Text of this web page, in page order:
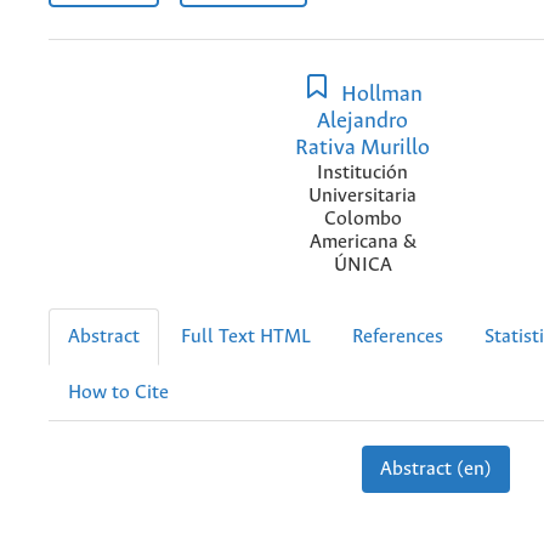
Hollman
Alejandro
Rativa Murillo
Institución
Universitaria
Colombo
Americana &
ÚNICA
Abstract Full Text HTML References
How to Cite
Abstract (en)